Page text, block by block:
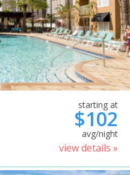
starting at
$102
avg/night
view details »